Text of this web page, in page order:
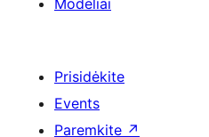
Modeliai
Prisidėkite
Events
Paremkite ↗